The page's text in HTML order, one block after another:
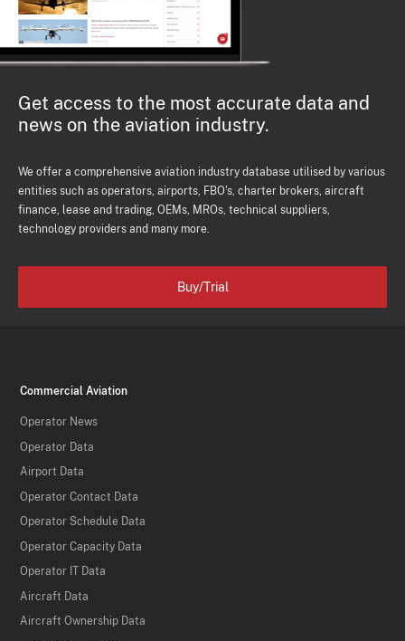
Get access to the most accurate data and
news on the aviation industry.
We offer a comprehensive aviation industry database utilised by various
entities such as operators, airports, FBO's, charter brokers, aircraft
finance, lease and trading, OEMs, MROs, technical suppliers,
technology providers and many more.
Buy/Trial
Commercial Aviation
Operator News
Operator Data
Airport Data
Operator Contact Data
Operator Schedule Data
Operator Capacity Data
Operator IT Data
Aircraft Data
Aircraft Ownership Data